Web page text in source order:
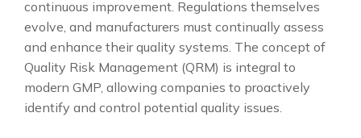
continuous improvement. Regulations themselves
evolve, and manufacturers must continually assess
and enhance their quality systems. The concept of
Quality Risk Management (QRM) is integral to
modern GMP, allowing companies to proactively
identify and control potential quality issues.